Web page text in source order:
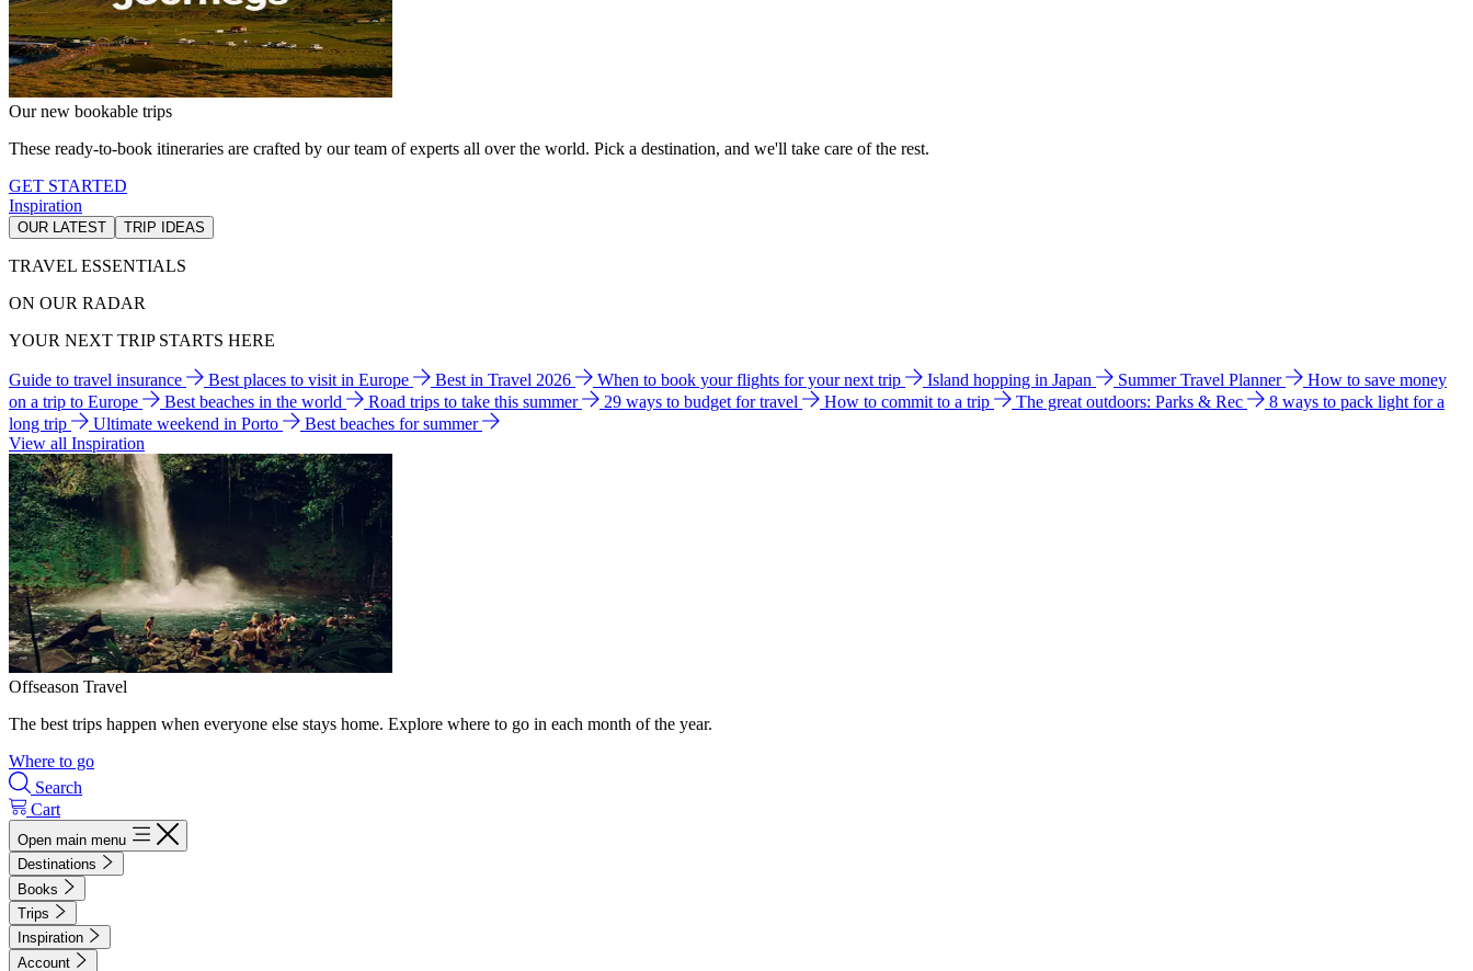
Our new bookable trips
These ready-to-book itineraries are crafted by our team of experts all over the world. Pick a destination, and we'll take care of the rest.
GET STARTED
Inspiration
OUR LATEST TRIP IDEAS
TRAVEL ESSENTIALS
ON OUR RADAR
YOUR NEXT TRIP STARTS HERE
Guide to travel insurance Best places to visit in Europe Best in Travel 2026 When to book your flights for your next trip Island hopping in Japan Summer Travel Planner
How to save money
on a trip to Europe
Best beaches in the world Road trips to take this summer 29 ways to budget for travel How to commit to a trip The great outdoors: Parks & Rec
8 ways to pack light for a
long trip
Ultimate weekend in Porto
Best beaches for summer
View all Inspiration
Offseason Travel
The best trips happen when everyone else stays home. Explore where to go in each month of the year.
Where to go
Search
Cart
Open main menu
Destinations
Books
Trips
Inspiration
Account